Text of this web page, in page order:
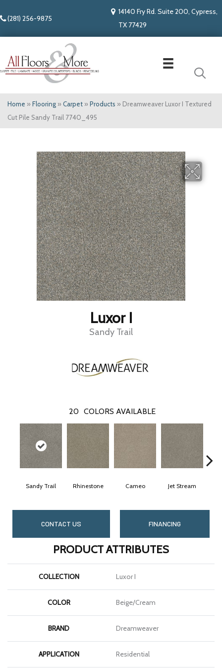
(281) 256-9875
14140 Fry Rd. Suite 200, Cypress,
TX 77429
Home » Flooring » Carpet » Products » Dreamweaver Luxor I Textured
Cut Pile Sandy Trail 7740_495
Luxor I
Sandy Trail
20 COLORS AVAILABLE
Sandy Trail Rhinestone Cameo Jet Stream
CONTACT US FINANCING
PRODUCT ATTRIBUTES
COLLECTION Luxor I
COLOR Beige/Cream
BRAND Dreamweaver
APPLICATION Residential